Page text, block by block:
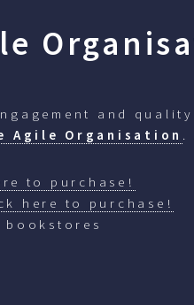
and
Agile Organisation .
to purchase!
here to purchase!